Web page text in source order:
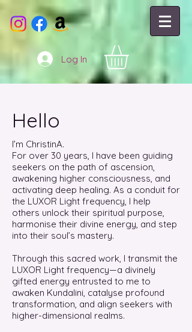
Log In
Hello
I’m ChristinA.
For over 30 years, I have been guiding
seekers on the path of ascension,
awakening higher consciousness, and
activating deep healing. As a conduit for
the LUXOR Light frequency, I help
others unlock their spiritual purpose,
harmonise their divine energy, and step
into their soul’s mastery.
Through this sacred work, I transmit the
LUXOR Light frequency—a divinely
gifted energy entrusted to me to
awaken Kundalini, catalyse profound
transformation, and align seekers with
higher-dimensional realms.